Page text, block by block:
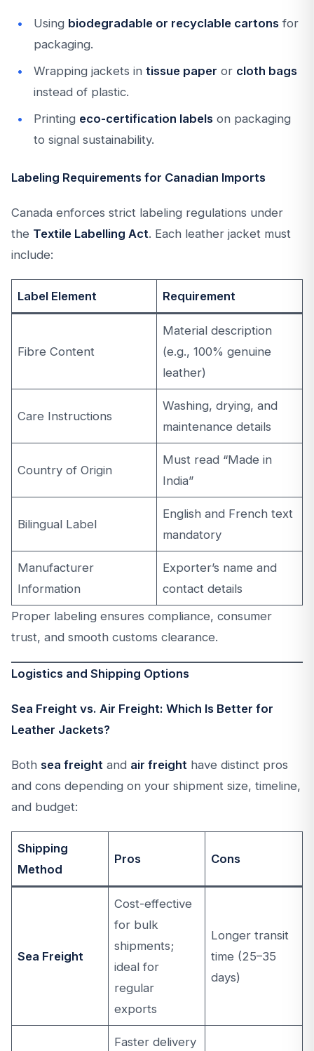
Using biodegradable or recyclable cartons for
packaging.
Wrapping jackets in tissue paper or cloth bags
instead of plastic.
Printing eco-certification labels on packaging
to signal sustainability.
Labeling Requirements for Canadian Imports
Canada enforces strict labeling regulations under
the Textile Labelling Act. Each leather jacket must
include:
Label Element Requirement
Fibre Content
Material description
(e.g., 100% genuine
leather)
Care Instructions
Washing, drying, and
maintenance details
Country of Origin
Must read “Made in
India”
Bilingual Label
English and French text
mandatory
Manufacturer
Information
Exporter’s name and
contact details
Proper labeling ensures compliance, consumer
trust, and smooth customs clearance.
Logistics and Shipping Options
Sea Freight vs. Air Freight: Which Is Better for
Leather Jackets?
Both sea freight and air freight have distinct pros
and cons depending on your shipment size, timeline,
and budget:
Shipping
Method
Pros Cons
Sea Freight
Cost-effective
for bulk
shipments;
ideal for
regular
exports
Longer transit
time (25–35
days)
Faster delivery